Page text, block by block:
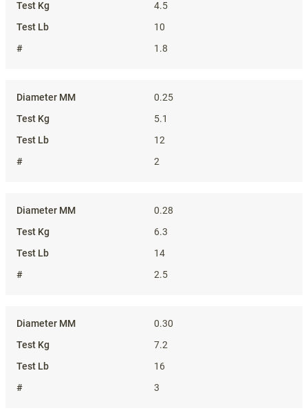
4.5
10
1.8
0.25
5.1
12
2
0.28
6.3
14
2.5
0.30
7.2
16
3